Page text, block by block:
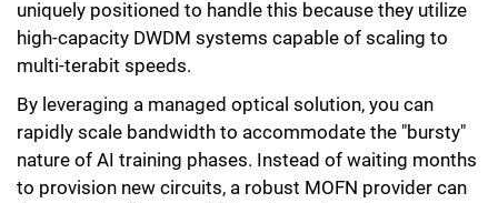
uniquely positioned to handle this because they utilize
high-capacity DWDM systems capable of scaling to
multi-terabit speeds.
By leveraging a managed optical solution, you can
rapidly scale bandwidth to accommodate the "bursty"
nature of AI training phases. Instead of waiting months
to provision new circuits, a robust MOFN provider can